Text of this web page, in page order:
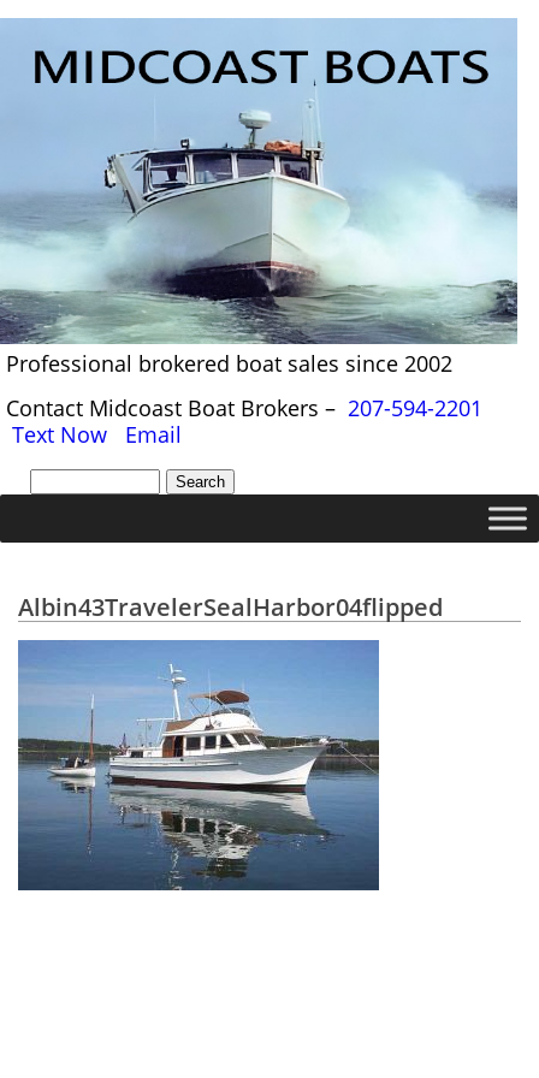
Professional brokered boat sales since 2002
Contact Midcoast Boat Brokers – 207-594-2201
Text Now
Email
Albin43TravelerSealHarbor04flipped